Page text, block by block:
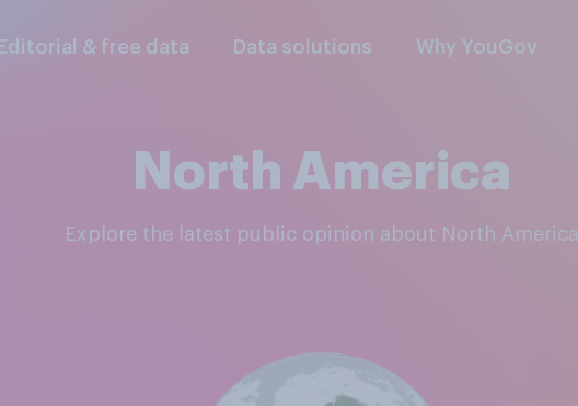
Editorial & free data Data solutions Why YouGov
North America
Explore the latest public opinion about North America